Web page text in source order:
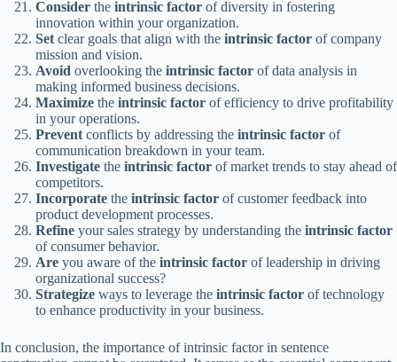
Consider the intrinsic factor of diversity in fostering
innovation within your organization.
Set clear goals that align with the intrinsic factor of company
mission and vision.
Avoid overlooking the intrinsic factor of data analysis in
making informed business decisions.
Maximize the intrinsic factor of efficiency to drive profitability
in your operations.
Prevent conflicts by addressing the intrinsic factor of
communication breakdown in your team.
Investigate the intrinsic factor of market trends to stay ahead of
competitors.
Incorporate the intrinsic factor of customer feedback into
product development processes.
Refine your sales strategy by understanding the intrinsic factor
of consumer behavior.
Are you aware of the intrinsic factor of leadership in driving
organizational success?
Strategize ways to leverage the intrinsic factor of technology
to enhance productivity in your business.
In conclusion, the importance of intrinsic factor in sentence